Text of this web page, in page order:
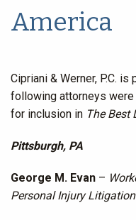
America
Cipriani & Werner, P.C.
following attorneys
for inclusion in The Best
Pittsburgh, PA
George M. Evan –
Personal Injury